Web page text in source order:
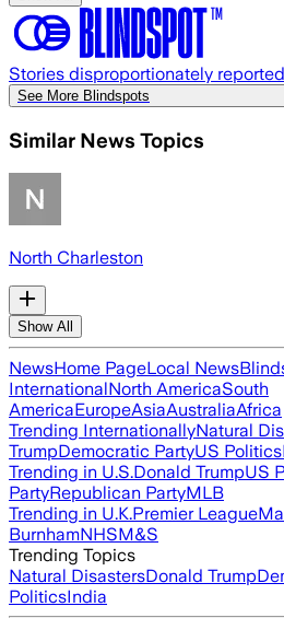
Stories disproportionately
See More Blindspots
Similar News Topics
North Charleston
Show All
NewsHome PageLocal News
InternationalNorth AmericaSouth
AmericaEuropeAsiaAustraliaAfrica
Trending InternationallyNatural
TrumpDemocratic PartyUS Politics
Trending in U.S.Donald TrumpUS
PartyRepublican PartyMLB
Trending in U.K.Premier League
BurnhamNHSM&S
Trending Topics
Natural DisastersDonald Trump
PoliticsIndia